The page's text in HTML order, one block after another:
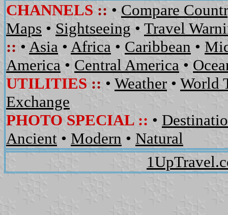
CHANNELS :: • Compare
Maps • Sightseeing • Travel
:: • Asia • Africa • Caribbean •
America • Central America •
UTILITIES :: • Weather • World
Exchange
PHOTO SPECIAL :: •
Ancient • Modern • Natural